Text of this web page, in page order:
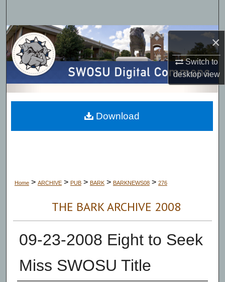
×
Switch to
desktopview
Browse Collections
My Account
About
Digital Commons Network™
Home > ARCHIVE > PUB > BARK > BARKNEWS08 > 276
THE BARK ARCHIVE 2008
09-23-2008 Eight to Seek
Miss SWOSU Title
Download